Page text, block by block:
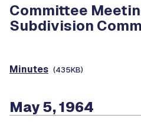
Committee
Subdivision
Minutes (435KB)
May 5, 1964